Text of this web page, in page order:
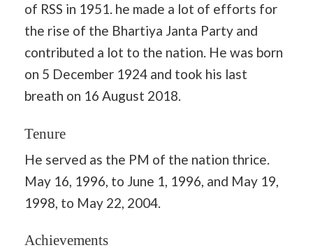
of RSS in 1951. he made a lot of efforts for
the rise of the Bhartiya Janta Party and
contributed a lot to the nation. He was born
on 5 December 1924 and took his last
breath on 16 August 2018.
Tenure
He served as the PM of the nation thrice.
May 16, 1996, to June 1, 1996, and May 19,
1998, to May 22, 2004.
Achievements